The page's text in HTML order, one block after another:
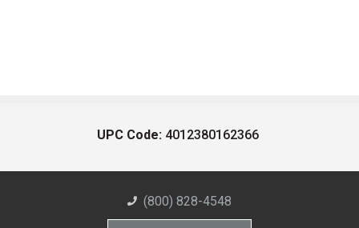
UPC Code: 4012380162366
(800) 828-4548